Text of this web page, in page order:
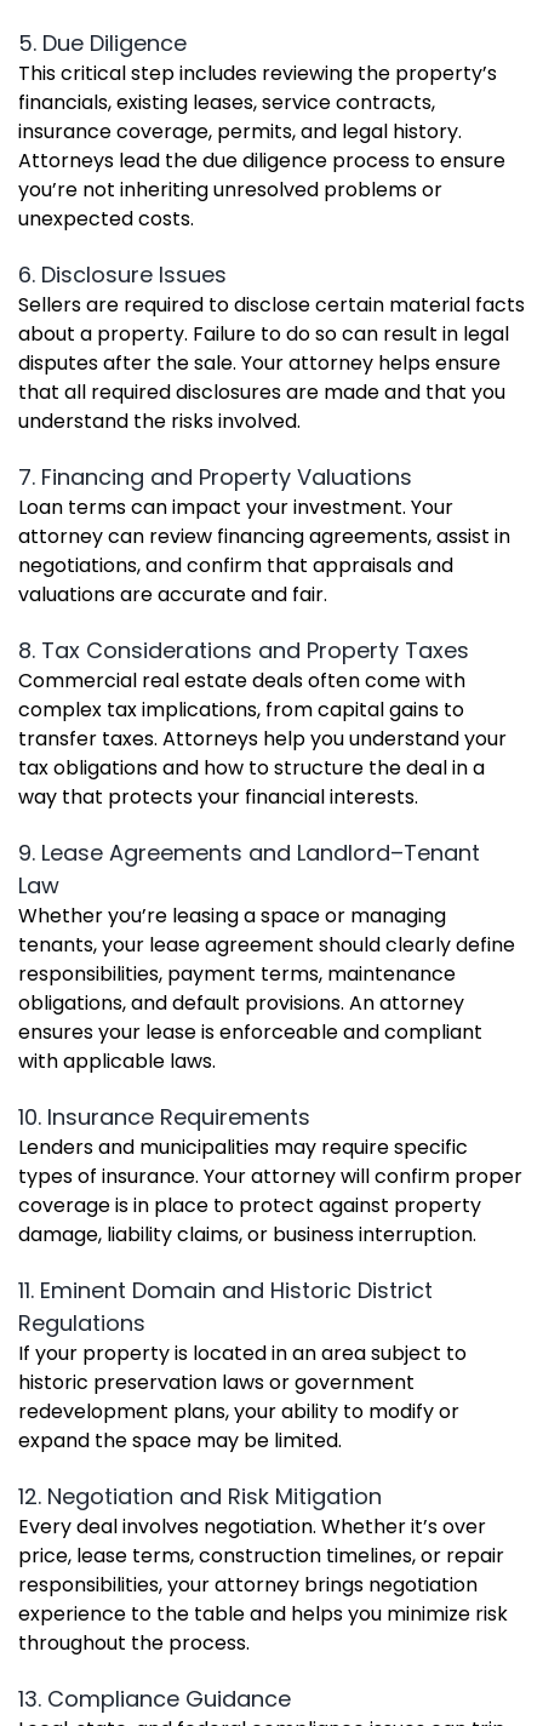
5. Due Diligence
This critical step includes reviewing the property’s
financials, existing leases, service contracts,
insurance coverage, permits, and legal history.
Attorneys lead the due diligence process to ensure
you’re not inheriting unresolved problems or
unexpected costs.
6. Disclosure Issues
Sellers are required to disclose certain material facts
about a property. Failure to do so can result in legal
disputes after the sale. Your attorney helps ensure
that all required disclosures are made and that you
understand the risks involved.
7. Financing and Property Valuations
Loan terms can impact your investment. Your
attorney can review financing agreements, assist in
negotiations, and confirm that appraisals and
valuations are accurate and fair.
8. Tax Considerations and Property Taxes
Commercial real estate deals often come with
complex tax implications, from capital gains to
transfer taxes. Attorneys help you understand your
tax obligations and how to structure the deal in a
way that protects your financial interests.
9. Lease Agreements and Landlord–Tenant
Law
Whether you’re leasing a space or managing
tenants, your lease agreement should clearly define
responsibilities, payment terms, maintenance
obligations, and default provisions. An attorney
ensures your lease is enforceable and compliant
with applicable laws.
10. Insurance Requirements
Lenders and municipalities may require specific
types of insurance. Your attorney will confirm proper
coverage is in place to protect against property
damage, liability claims, or business interruption.
11. Eminent Domain and Historic District
Regulations
If your property is located in an area subject to
historic preservation laws or government
redevelopment plans, your ability to modify or
expand the space may be limited.
12. Negotiation and Risk Mitigation
Every deal involves negotiation. Whether it’s over
price, lease terms, construction timelines, or repair
responsibilities, your attorney brings negotiation
experience to the table and helps you minimize risk
throughout the process.
13. Compliance Guidance